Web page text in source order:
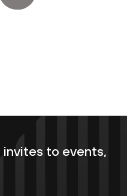
to events,